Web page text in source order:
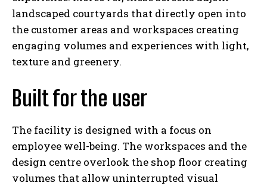
landscaped courtyards that directly open into
the customer areas and workspaces creating
engaging volumes and experiences with light,
texture and greenery.
Built for the user
The facility is designed with a focus on
employee well-being. The workspaces and the
design centre overlook the shop floor creating
volumes that allow uninterrupted visual